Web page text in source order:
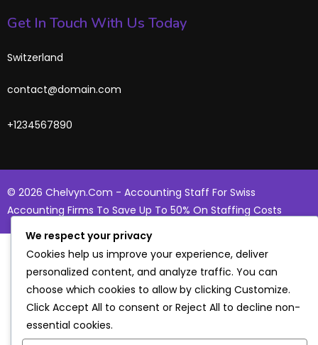
Get In Touch With Us Today
Switzerland
contact@domain.com
+1234567890
© 2026 Chelvyn.com - Accounting Staff For Swiss
Accounting Firms To Save Up To 50% On Staffing Costs
We respect your privacy
Cookies help us improve your experience, deliver
personalized content, and analyze traffic. You can
choose which cookies to allow by clicking Customize.
Click Accept All to consent or Reject All to decline non-
essential cookies.